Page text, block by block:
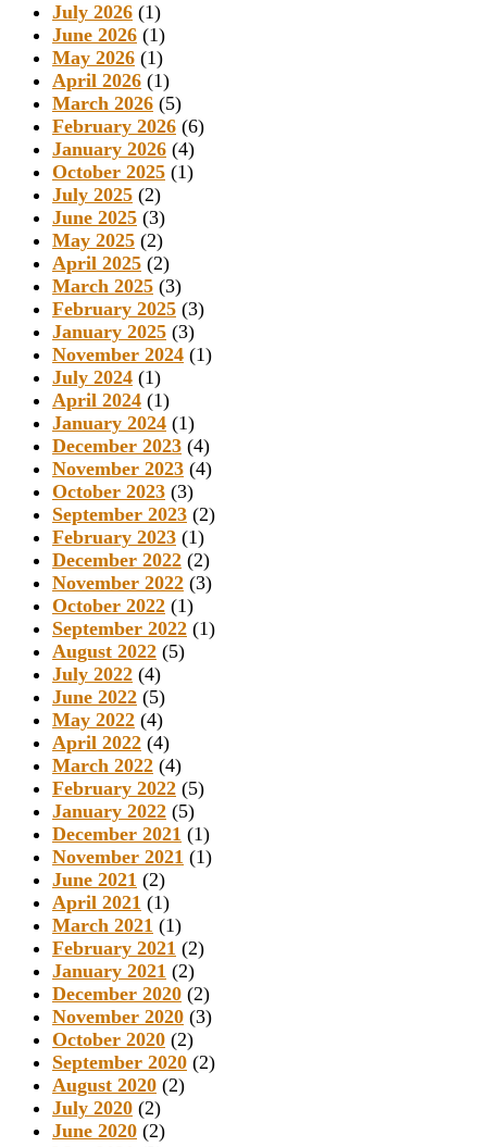
July 2026 (1)
June 2026 (1)
May 2026 (1)
April 2026 (1)
March 2026 (5)
February 2026 (6)
January 2026 (4)
October 2025 (1)
July 2025 (2)
June 2025 (3)
May 2025 (2)
April 2025 (2)
March 2025 (3)
February 2025 (3)
January 2025 (3)
November 2024 (1)
July 2024 (1)
April 2024 (1)
January 2024 (1)
December 2023 (4)
November 2023 (4)
October 2023 (3)
September 2023 (2)
February 2023 (1)
December 2022 (2)
November 2022 (3)
October 2022 (1)
September 2022 (1)
August 2022 (5)
July 2022 (4)
June 2022 (5)
May 2022 (4)
April 2022 (4)
March 2022 (4)
February 2022 (5)
January 2022 (5)
December 2021 (1)
November 2021 (1)
June 2021 (2)
April 2021 (1)
March 2021 (1)
February 2021 (2)
January 2021 (2)
December 2020 (2)
November 2020 (3)
October 2020 (2)
September 2020 (2)
August 2020 (2)
July 2020 (2)
June 2020 (2)